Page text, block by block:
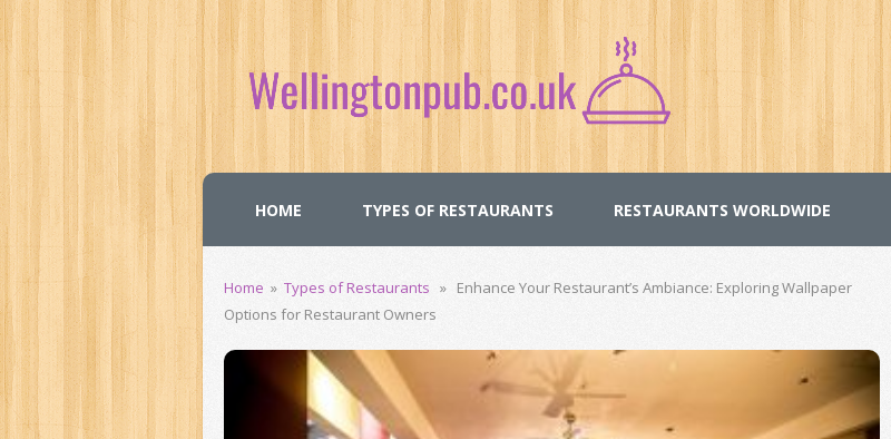
HOME TYPES OF RESTAURANTS RESTAURANTS WORLDWIDE
Home » Types of Restaurants » Enhance Your Restaurant’s Ambiance: Exploring Wallpaper
Options for Restaurant Owners